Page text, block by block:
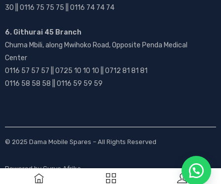
30 || 0116 75 75 75 || 0116 74 74 74
6. Githurai 45 Branch
Chuma Mbili, along Mwihoko Road, Opposite Penda Medical
Center
0116 57 57 57 || 0725 10 10 10 || 0712 81 81 81
0116 58 58 58 || 0116 59 59 59
© 2025 Dama Mobile Spares – All Rights Reserved
Powered byGurus Afrika